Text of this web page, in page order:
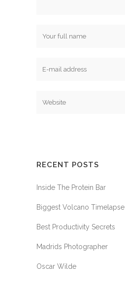
RECENT POSTS
Inside The Protein Bar
Biggest Volcano Timelapse
Best Productivity Secrets
Madrids Photographer
Oscar Wilde